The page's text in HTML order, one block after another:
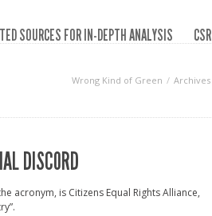
SOURCES FOR IN-DEPTH ANALYSIS CSR
Wrong Kind of Green Archives
DISCORD
acronym, is Citizens Equal Rights Alliance,